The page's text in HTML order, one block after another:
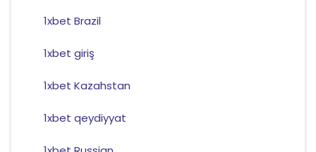
1xbet Brazil
1xbet giriş
1xbet Kazahstan
1xbet qeydiyyat